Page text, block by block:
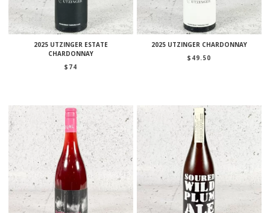
2025 UTZINGER ESTATE
CHARDONNAY
$ 74
2025 UTZINGER CHARDONNAY
$ 49.50